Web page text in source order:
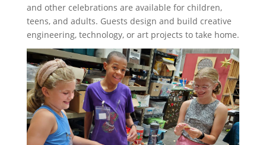
and other celebrations are available for children,
teens, and adults. Guests design and build creative
engineering, technology, or art projects to take home.